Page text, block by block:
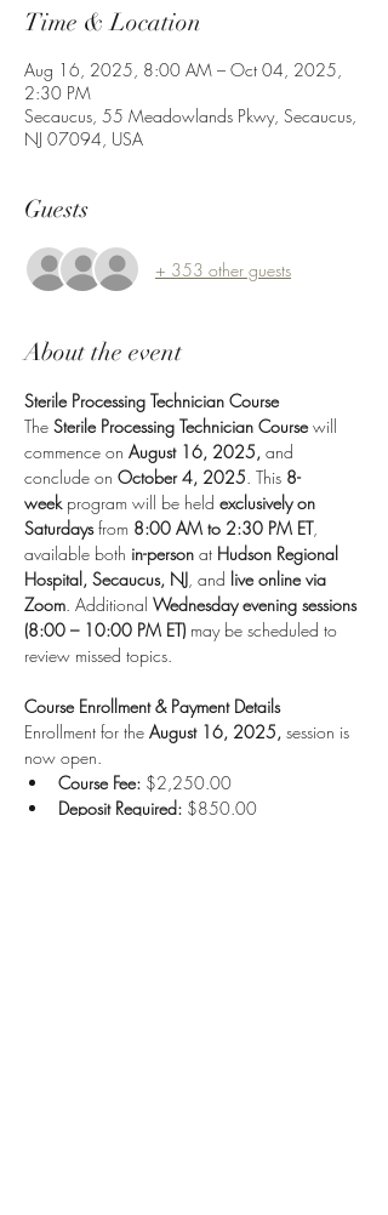
Time & Location
Aug 16, 2025, 8:00 AM – Oct 04, 2025,
2:30 PM
Secaucus, 55 Meadowlands Pkwy, Secaucus,
NJ 07094, USA
Guests
+ 353 other guests
About the event
Sterile Processing Technician Course
The Sterile Processing Technician Course will
commence on August 16, 2025, and
conclude on October 4, 2025. This 8-
week program will be held exclusively on
Saturdays from 8:00 AM to 2:30 PM ET,
available both in-person at Hudson Regional
Hospital, Secaucus, NJ, and live online via
Zoom. Additional Wednesday evening sessions
(8:00 – 10:00 PM ET) may be scheduled to
review missed topics.
Course Enrollment & Payment Details
Enrollment for the August 16, 2025, session is
now open.
Course Fee: $2,250.00
Deposit Required: $850.00